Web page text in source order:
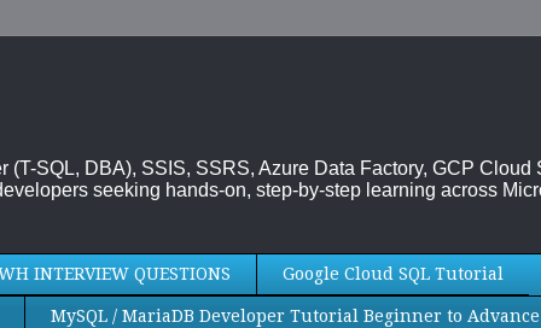
SQL, DBA), SSIS, SSRS, Azure Data Factory, GCP Cloud
seeking hands-on, step-by-step learning across
INTERVIEW QUESTIONS Google Cloud SQL Tutorial
MySQL / MariaDB Developer Tutorial Beginner to Advance